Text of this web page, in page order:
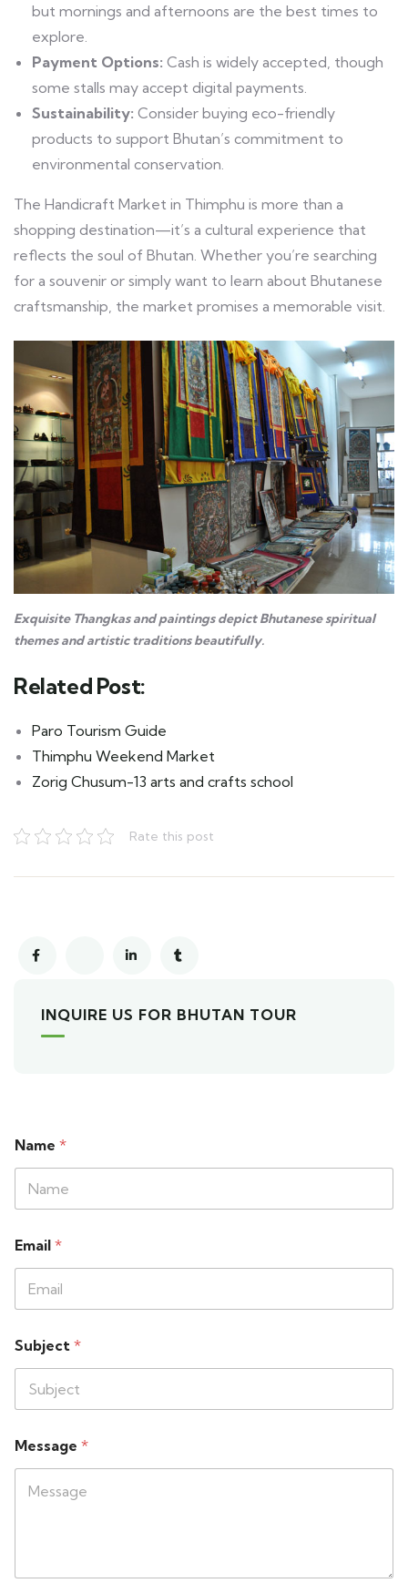
but mornings and afternoons are the best times to
explore.
Payment Options: Cash is widely accepted, though
some stalls may accept digital payments.
Sustainability: Consider buying eco-friendly
products to support Bhutan’s commitment to
environmental conservation.
The Handicraft Market in Thimphu is more than a
shopping destination—it’s a cultural experience that
reflects the soul of Bhutan. Whether you’re searching
for a souvenir or simply want to learn about Bhutanese
craftsmanship, the market promises a memorable visit.
Exquisite Thangkas and paintings depict Bhutanese spiritual
themes and artistic traditions beautifully.
Related Post:
Paro Tourism Guide
Thimphu Weekend Market
Zorig Chusum-13 arts and crafts school
Rate this post
INQUIRE US FOR BHUTAN TOUR
Name *
Email *
Subject *
Message *